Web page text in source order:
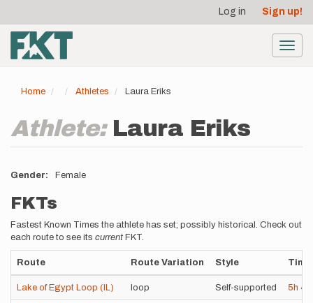
main
content
account
menu
Log in Sign up!
Home Athletes Laura Eriks
Athlete: Laura Eriks
Gender Female
FKTs
Fastest Known Times the athlete has set; possibly historical. Check out
each route to see its current FKT.
Route Route Variation Style Time
Lake of Egypt Loop (IL) loop Self-supported 5h